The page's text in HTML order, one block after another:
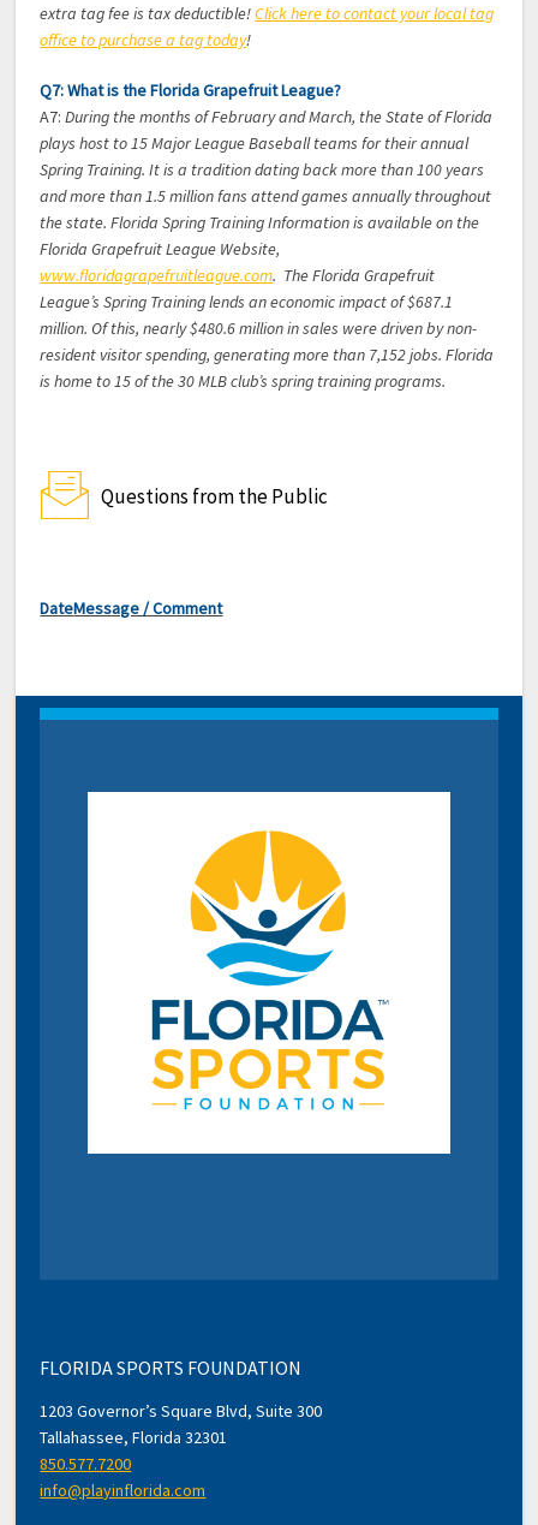
extra tag fee is tax deductible!Click here to contact your local tag
office to purchase a tag today!
Q7: What is the Florida Grapefruit League?
A7:During the months of February and March, the State of Florida
plays host to 15 Major League Baseball teams for their annual
Spring Training. It is a tradition dating back more than 100 years
and more than 1.5 million fans attend games annually throughout
the state. Florida Spring Training Information is available on the
Florida Grapefruit League Website,
www.floridagrapefruitleague.com. The Florida Grapefruit
League’s Spring Training lends an economic impact of $687.1
million. Of this, nearly $480.6 million in sales were driven by non-
resident visitor spending, generating more than 7,152 jobs. Florida
is home to 15 of the 30 MLB club’s spring training programs.
Questions from the Public
DateMessage / Comment
FLORIDA SPORTS FOUNDATION
1203 Governor’s Square Blvd, Suite 300
Tallahassee, Florida 32301
850.577.7200
info@playinflorida.com